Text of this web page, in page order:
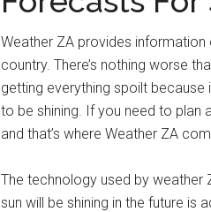
Weather ZA provides
country. There’s nothing worse
getting everything spoilt
to be shining. If you need to plan
and that’s where Weather ZA
The technology used by weather
sun will be shining in the future is